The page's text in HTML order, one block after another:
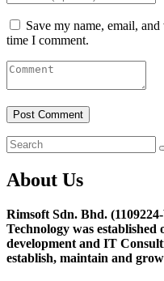
Save my name, email,
time I comment.
About Us
Rimsoft Sdn. Bhd.
Technology was
development and IT
establish, maintain and